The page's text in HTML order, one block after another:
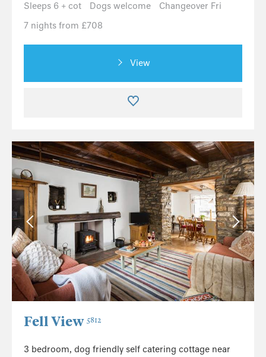
Sleeps 6 + cot
Dogs welcome
Changeover Fri
7 nights from £708
View
Fell View 5812
3 bedroom, dog friendly self catering cottage near